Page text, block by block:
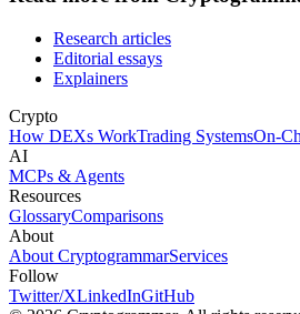
Research articles
Editorial essays
Explainers
Crypto
How DEXs WorkTrading SystemsOn-
AI
MCPs & Agents
Resources
GlossaryComparisons
About
About CryptogrammarServices
Follow
Twitter/XLinkedInGitHub